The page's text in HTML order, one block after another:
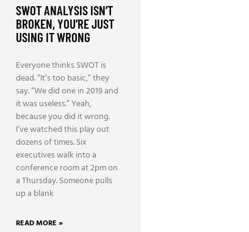
SWOT ANALYSIS ISN’T
BROKEN, YOU’RE JUST
USING IT WRONG
Everyone thinks SWOT is
dead. “It’s too basic,” they
say. “We did one in 2019 and
it was useless.” Yeah,
because you did it wrong.
I’ve watched this play out
dozens of times. Six
executives walk into a
conference room at 2pm on
a Thursday. Someone pulls
up a blank
READ MORE »